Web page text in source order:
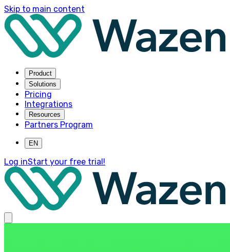
Skip to main content
Product
Solutions
Pricing
Integrations
Resources
Partners Program
EN
Log inStart your free trial!